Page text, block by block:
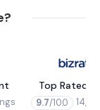
Top Rated
9.7/10.0